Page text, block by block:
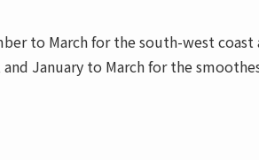
to March for the south-west
January to March for the